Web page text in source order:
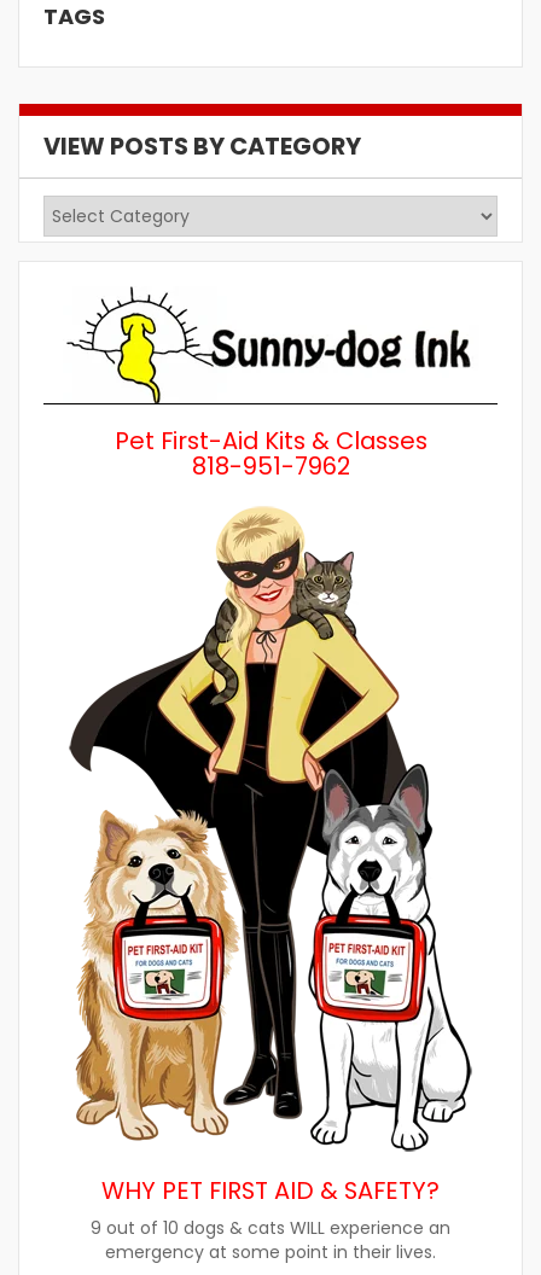
TAGS
VIEW POSTS BY CATEGORY
View
Posts
Pet First-Aid Kits & Classes
818-951-7962
WHY PET FIRST AID & SAFETY?
9 out of 10 dogs & cats WILL experience an
emergency at some point in their lives.